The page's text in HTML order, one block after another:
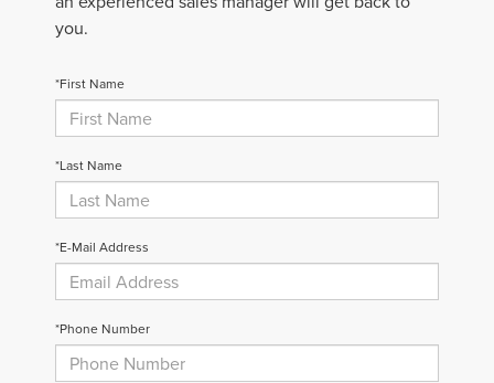
you.
*First Name
*Last Name
*E-Mail Address
*Phone Number